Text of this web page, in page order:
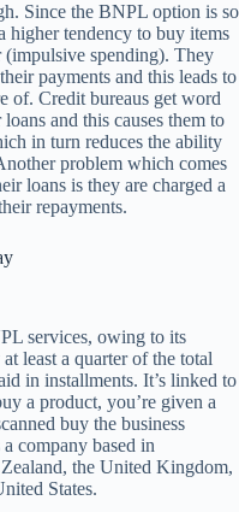
Since the BNPL option is so
higher tendency to buy items
spending). They
payments and this leads to
of. Credit bureaus get word
and this causes them to
in turn reduces the ability
problem which comes
loans is they are charged a
repayments.
services, owing to its
least a quarter of the total
in installments. It’s linked to
a product, you’re given a
buy the business
company based in
the United Kingdom,
States.